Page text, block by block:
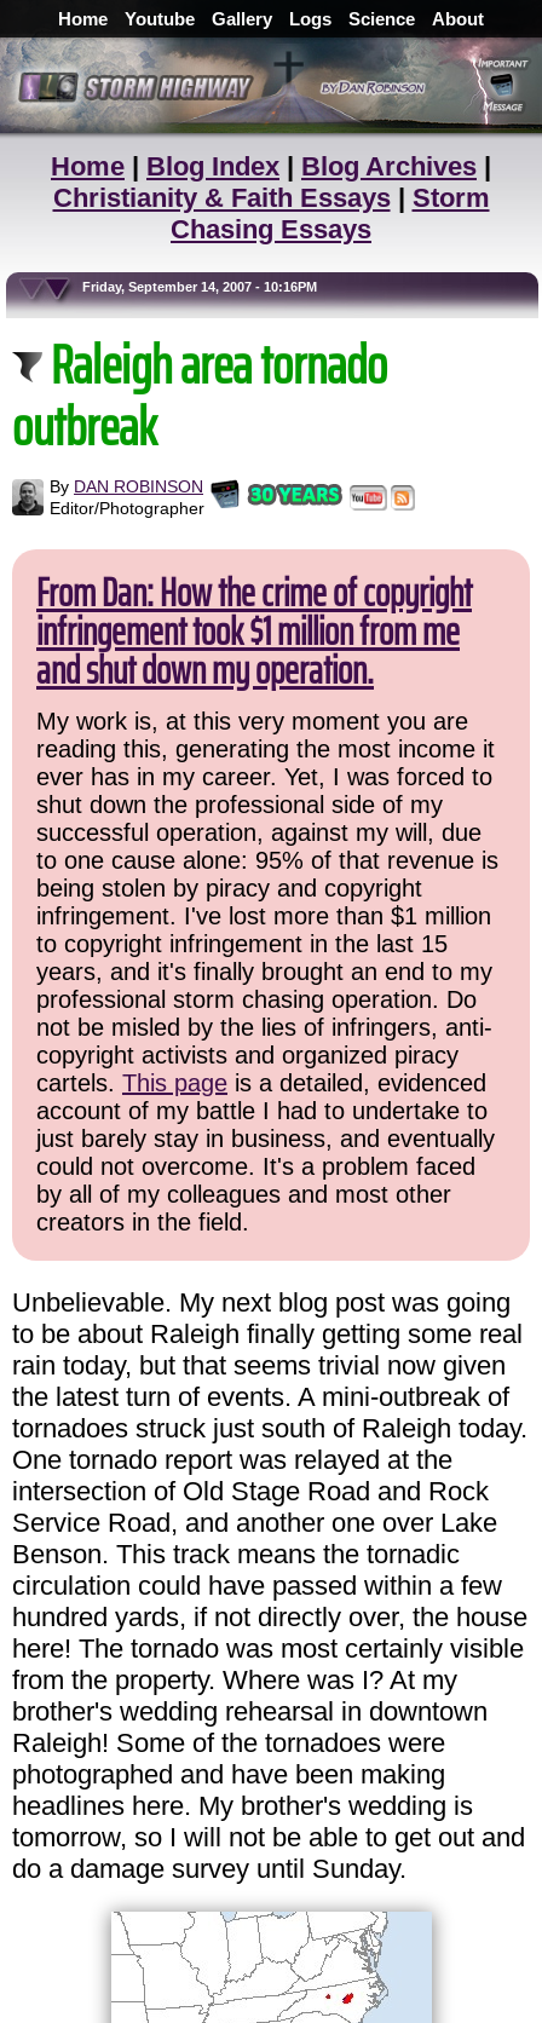
Home Youtube Gallery Logs Science About
Home | Blog Index | Blog Archives |
Christianity & Faith Essays| Storm
Chasing Essays
Friday, September 14, 2007 - 10:16PM
Raleigh area tornado
outbreak
By DAN ROBINSON
Editor/Photographer
From Dan: How the crime of copyright
infringement took $1 million from me
and shut down my operation.
My work is, at this very moment you are
reading this, generating the most income it
ever has in my career. Yet, I was forced to
shut down the professional side of my
successful operation, against my will, due
to one cause alone: 95% of that revenue is
being stolen by piracy and copyright
infringement. I've lost more than $1 million
to copyright infringement in the last 15
years, and it's finally brought an end to my
professional storm chasing operation. Do
not be misled by the lies of infringers, anti-
copyright activists and organized piracy
cartels. This page is a detailed, evidenced
account of my battle I had to undertake to
just barely stay in business, and eventually
could not overcome. It's a problem faced
by all of my colleagues and most other
creators in the field.
Unbelievable. My next blog post was going
to be about Raleigh finally getting some real
rain today, but that seems trivial now given
the latest turn of events. A mini-outbreak of
tornadoes struck just south of Raleigh today.
One tornado report was relayed at the
intersection of Old Stage Road and Rock
Service Road, and another one over Lake
Benson. This track means the tornadic
circulation could have passed within a few
hundred yards, if not directly over, the house
here! The tornado was most certainly visible
from the property. Where was I? At my
brother's wedding rehearsal in downtown
Raleigh! Some of the tornadoes were
photographed and have been making
headlines here. My brother's wedding is
tomorrow, so I will not be able to get out and
do a damage survey until Sunday.